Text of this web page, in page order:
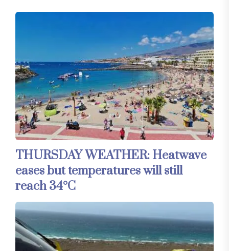
THURSDAY WEATHER: Heatwave
eases but temperatures will still
reach 34°C